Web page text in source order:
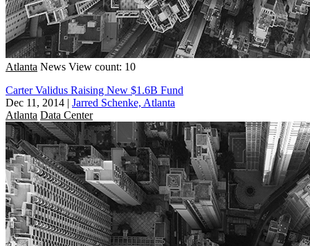
Atlanta News View count: 10
Carter Validus Raising New $1.6B Fund
Dec 11, 2014 | Jarred Schenke, Atlanta
Atlanta Data Center